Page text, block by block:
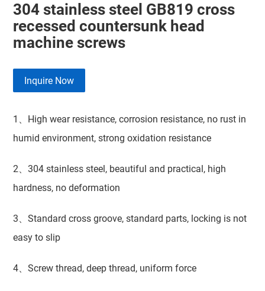
304 stainless steel GB819 cross
recessed countersunk head
machine screws
Inquire Now
1、High wear resistance, corrosion resistance, no rust in
humid environment, strong oxidation resistance
2、304 stainless steel, beautiful and practical, high
hardness, no deformation
3、Standard cross groove, standard parts, locking is not
easy to slip
4、Screw thread, deep thread, uniform force